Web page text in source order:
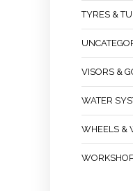
TYRES &
VISORS &
WATER
WHEELS &